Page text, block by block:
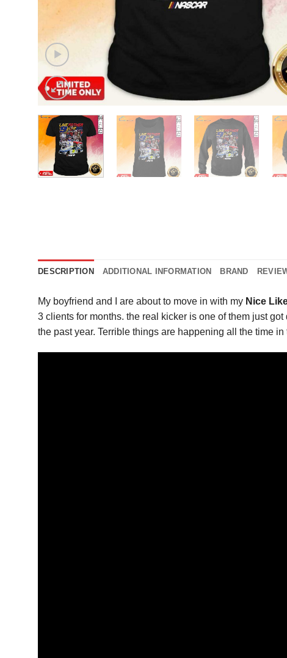
DESCRIPTION ADDITIONAL INFORMATION BRAND
My boyfriend and I are about to move in with my Nice
3 clients for months. the real kicker is one of them just
the past year. Terrible things are happening all the time